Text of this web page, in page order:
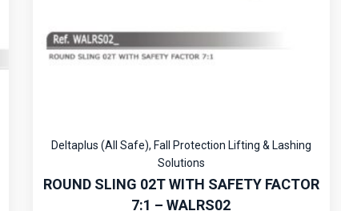
Deltaplus (All Safe), Fall Protection Lifting & Lashing
Solutions
ROUND SLING 02T WITH SAFETY FACTOR
7:1 – WALRS02